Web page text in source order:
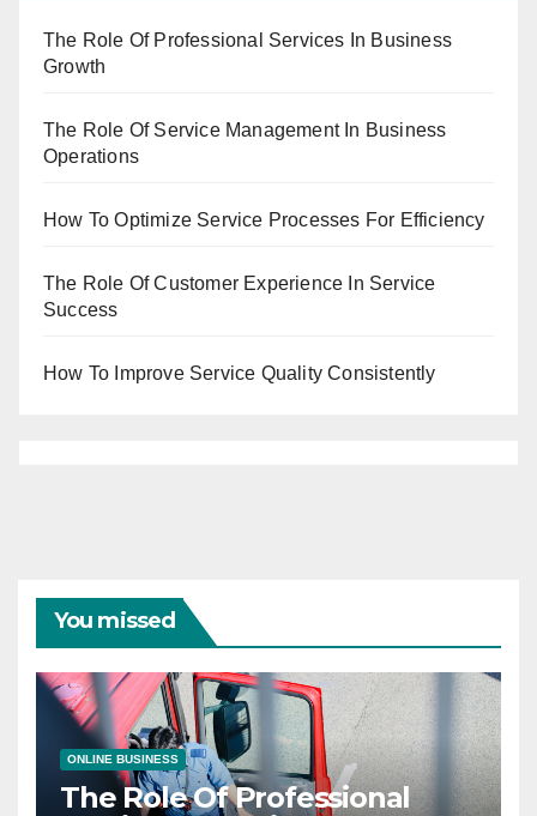
The Role Of Professional Services In Business
Growth
The Role Of Service Management In Business
Operations
How To Optimize Service Processes For Efficiency
The Role Of Customer Experience In Service
Success
How To Improve Service Quality Consistently
You missed
ONLINE BUSINESS
The Role Of Professional